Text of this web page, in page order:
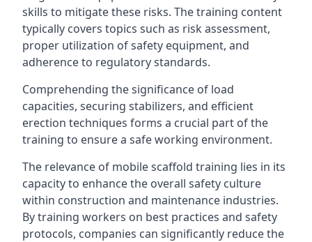
skills to mitigate these risks. The training content
typically covers topics such as risk assessment,
proper utilization of safety equipment, and
adherence to regulatory standards.
Comprehending the significance of load
capacities, securing stabilizers, and efficient
erection techniques forms a crucial part of the
training to ensure a safe working environment.
The relevance of mobile scaffold training lies in its
capacity to enhance the overall safety culture
within construction and maintenance industries.
By training workers on best practices and safety
protocols, companies can significantly reduce the